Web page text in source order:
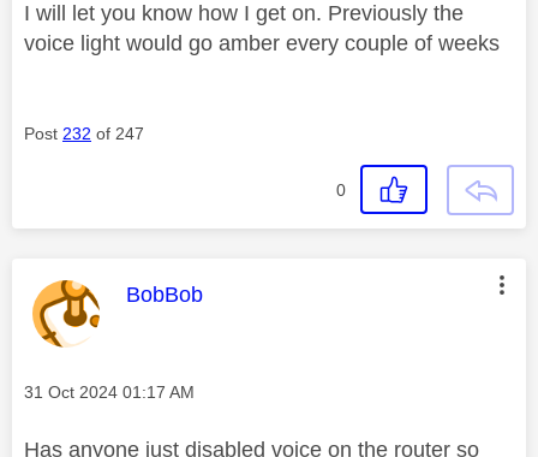
I will let you know how I get on. Previously the
voice light would go amber every couple of weeks
Post 232 of 247
0
This message was authored by:
BobBob
Message posted on
‎31 Oct 2024 01:17 AM
Has anyone just disabled voice on the router so